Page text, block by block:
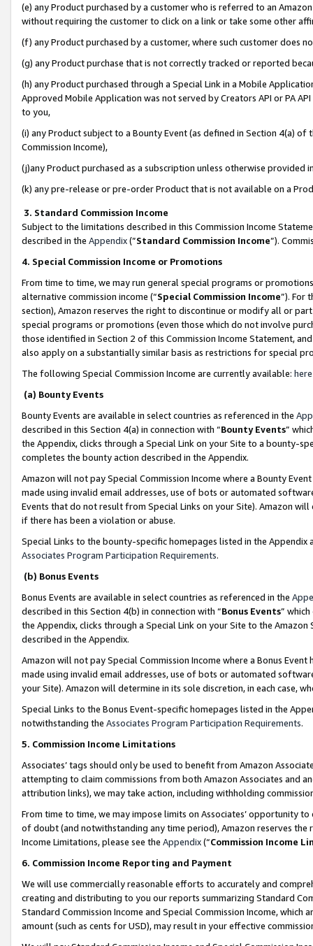
(e) any Product purchased by a customer who is referred to an
without requiring the customer to click on a link or take some other
(f) any Product purchased by a customer, where such customer does
(g) any Product purchase that is not correctly tracked or reported
(h) any Product purchased through a Special Link in a Mobile
Approved Mobile Application was not served by Creators API or PA
to you,
(i) any Product subject to a Bounty Event (as defined in Section 4(a)
Commission Income),
(j)any Product purchased as a subscription unless otherwise provided
(k) any pre-release or pre-order Product that is not available on a
3. Standard Commission Income
Subject to the limitations described in this Commission Income
described in the Appendix(”Standard Commission Income”).
4. Special Commission Income or Promotions
From time to time, we may run general special programs or
alternative commission income (“Special Commission Income”). For
section), Amazon reserves the right to discontinue or modify all or
special programs or promotions (even those which do not involve
those identified in Section 2 of this Commission Income Statement,
also apply on a substantially similar basis as restrictions for special
The following Special Commission Income are currently available: here
(a) Bounty Events
Bounty Events are available in select countries as referenced in the
described in this Section 4(a) in connection with “Bounty Events”
the Appendix, clicks through a Special Link on your Site to a bounty-
completes the bounty action described in the Appendix.
Amazon will not pay Special Commission Income where a Bounty
made using invalid email addresses, use of bots or automated
Events that do not result from Special Links on your Site). Amazon
if there has been a violation or abuse.
Special Links to the bounty-specific homepages listed in the
Associates Program Participation Requirements.
(b) Bonus Events
Bonus Events are available in select countries as referenced in the
described in this Section 4(b) in connection with “Bonus Events”
the Appendix, clicks through a Special Link on your Site to the
described in the Appendix.
Amazon will not pay Special Commission Income where a Bonus
made using invalid email addresses, use of bots or automated
your Site). Amazon will determine in its sole discretion, in each case,
Special Links to the Bonus Event-specific homepages listed in the
notwithstanding the Associates Program Participation Requirements.
5. Commission Income Limitations
Associates’ tags should only be used to benefit from Amazon
attempting to claim commissions from both Amazon Associates and
attribution links), we may take action, including withholding
From time to time, we may impose limits on Associates’ opportunity
of doubt (and notwithstanding any time period), Amazon reserves
Income Limitations, please see the Appendix(“Commission Income
6. Commission Income Reporting and Payment
We will use commercially reasonable efforts to accurately and
creating and distributing to you our reports summarizing Standard
Standard Commission Income and Special Commission Income,
amount (such as cents for USD), may result in your effective